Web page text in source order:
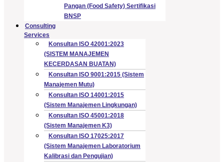
Pangan (Food Safety) Sertifikasi
BNSP
Consulting
Services
Konsultan ISO 42001:2023
(SISTEM MANAJEMEN
KECERDASAN BUATAN)
Konsultan ISO 9001:2015 (Sistem
Manajemen Mutu)
Konsultan ISO 14001:2015
(Sistem Manajemen Lingkungan)
Konsultan ISO 45001:2018
(Sistem Manajemen K3)
Konsultan ISO 17025:2017
(Sistem Manajemen Laboratorium
Kalibrasi dan Pengujian)